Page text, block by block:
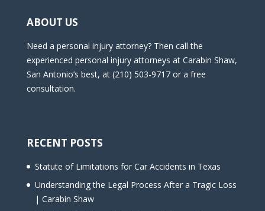
ABOUT US
Need a personal injury attorney? Then call the
experienced personal injury attorneys at Carabin Shaw,
San Antonio’s best, at (210) 503-9717 or a free
consultation.
RECENT POSTS
Statute of Limitations for Car Accidents in Texas
Understanding the Legal Process After a Tragic Loss
| Carabin Shaw